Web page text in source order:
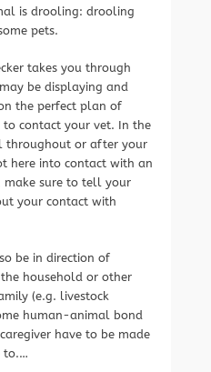
is drooling: drooling
pets.
takes you through
be displaying and
the perfect plan of
contact your vet. In the
throughout or after your
here into contact with an
make sure to tell your
your contact with
be in direction of
household or other
(e.g. livestock
human-animal bond
have to be made
to.…